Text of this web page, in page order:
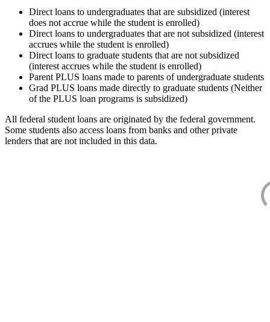
Direct loans to undergraduates that are subsidized (interest
does not accrue while the student is enrolled)
Direct loans to undergraduates that are not subsidized (interest
accrues while the student is enrolled)
Direct loans to graduate students that are not subsidized
(interest accrues while the student is enrolled)
Parent PLUS loans made to parents of undergraduate students
Grad PLUS loans made directly to graduate students (Neither
of the PLUS loan programs is subsidized)
All federal student loans are originated by the federal government.
Some students also access loans from banks and other private
lenders that are not included in this data.